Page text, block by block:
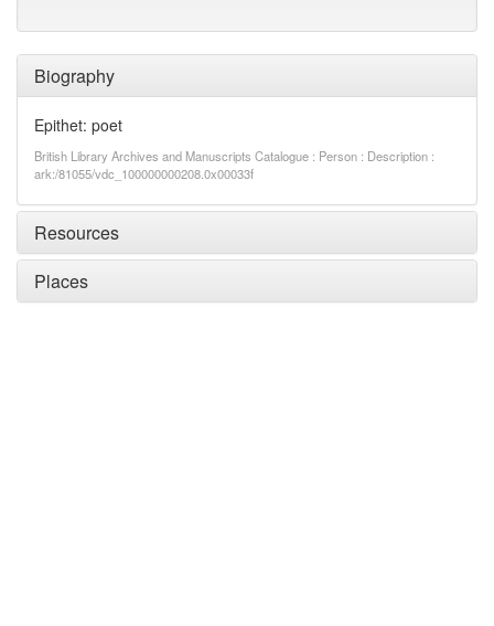
Biography
Epithet: poet
British Library Archives and Manuscripts Catalogue : Person : Description :
ark:/81055/vdc_100000000208.0x00033f
Resources
Places